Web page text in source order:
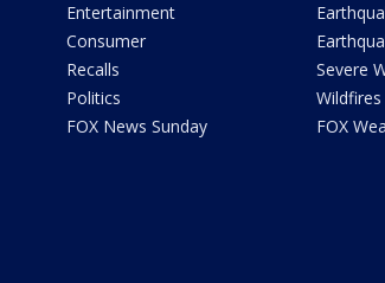
Entertainment
Consumer
Recalls
Politics
FOX News Sunday
Severe
Wildfires
FOX